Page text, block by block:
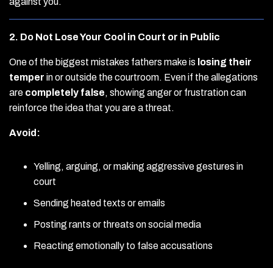
2. Do Not Lose Your Cool in Court or in Public
One of the biggest mistakes fathers make is losing their
temper in or outside the courtroom. Even if the allegations
are completely false, showing anger or frustration can
reinforce the idea that you are a threat.
Avoid:
Yelling, arguing, or making aggressive gestures in
court
Sending heated texts or emails
Posting rants or threats on social media
Reacting emotionally to false accusations